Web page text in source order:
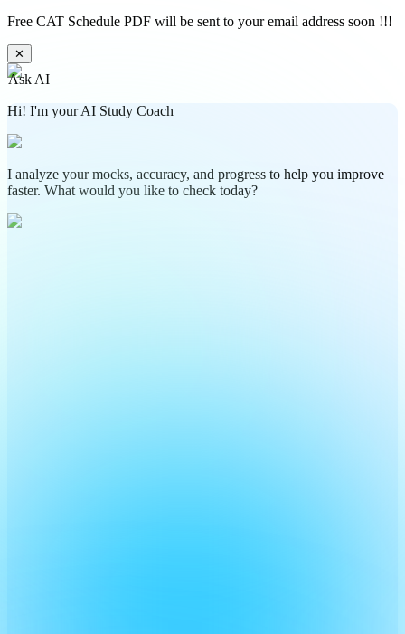
Free CAT Schedule PDF will be sent to your email address soon !!!
✕
Ask AI
Hi! I'm your AI Study Coach
I analyze your mocks, accuracy, and progress to help you improve
faster. What would you like to check today?